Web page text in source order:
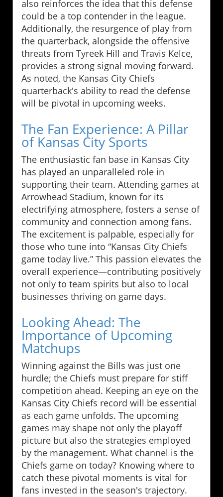
also reinforces the idea that this defense
could be a top contender in the league.
Additionally, the resurgence of play from
the quarterback, alongside the offensive
threats from Tyreek Hill and Travis Kelce,
provides a strong signal moving forward.
As noted, the Kansas City Chiefs
quarterback's ability to read the defense
will be pivotal in upcoming weeks.
The Fan Experience: A Pillar
of Kansas City Sports
The enthusiastic fan base in Kansas City
has played an unparalleled role in
supporting their team. Attending games at
Arrowhead Stadium, known for its
electrifying atmosphere, fosters a sense of
community and connection among fans.
The excitement is palpable, especially for
those who tune into “Kansas City Chiefs
game today live.” This passion elevates the
overall experience—contributing positively
not only to team spirits but also to local
businesses thriving on game days.
Looking Ahead: The
Importance of Upcoming
Matchups
Winning against the Bills was just one
hurdle; the Chiefs must prepare for stiff
competition ahead. Keeping an eye on the
Kansas City Chiefs record will be essential
as each game unfolds. The upcoming
games may shape not only the playoff
picture but also the strategies employed
by the management. What channel is the
Chiefs game on today? Knowing where to
catch these pivotal moments is vital for
fans invested in the season's trajectory.